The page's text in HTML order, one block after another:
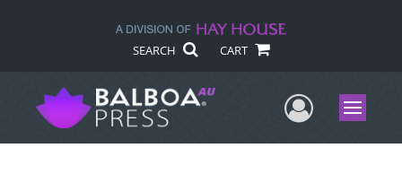
SEARCH CART
UserMenu